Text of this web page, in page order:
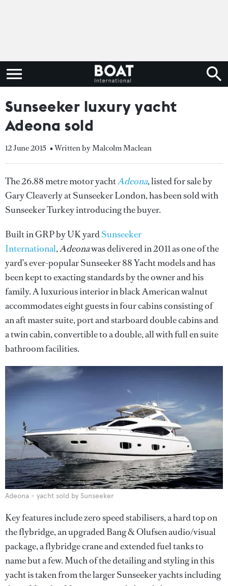
Sunseeker luxury yacht
Adeona sold
12 June 2015 • Written by Malcolm Maclean
The 26.88 metre motor yachtAdeona, listed for sale by
Gary Cleaverly at Sunseeker London, has been sold with
Sunseeker Turkey introducing the buyer.
Built in GRP by UK yardSunseeker
International,Adeonawas delivered in 2011 as one of the
yard’s ever-popular Sunseeker 88 Yacht models and has
been kept to exacting standards by the owner and his
family. A luxurious interior in black American walnut
accommodates eight guests in four cabins consisting of
an aft master suite, port and starboard double cabins and
a twin cabin, convertible to a double, all with full en suite
bathroom facilities.
Adeona - yacht sold by Sunseeker
Key features include zero speed stabilisers, a hard top on
the flybridge, an upgraded Bang & Olufsen audio/visual
package, a flybridge crane and extended fuel tanks to
name but a few. Much of the detailing and styling in this
yacht is taken from the larger Sunseeker yachts including